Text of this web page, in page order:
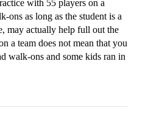
with 55 players on a
ons as long as the student is a
may actually help full out the
a team does not mean that you
walk-ons and some kids ran in